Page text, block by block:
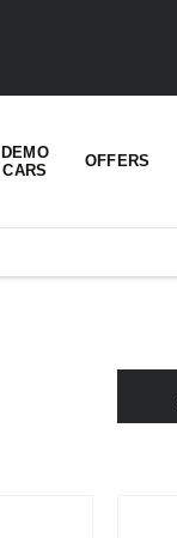
DEMO
CARS
OFFERS